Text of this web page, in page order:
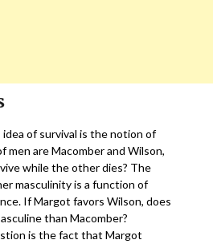
idea of survival is the notion of
men are Macomber and Wilson,
while the other dies? The
masculinity is a function of
If Margot favors Wilson, does
than Macomber?
is the fact that Margot